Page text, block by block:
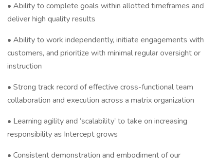
• Ability to complete goals within allotted timeframes and
deliver high quality results
• Ability to work independently, initiate engagements with
customers, and prioritize with minimal regular oversight or
instruction
• Strong track record of effective cross-functional team
collaboration and execution across a matrix organization
• Learning agility and ‘scalability’ to take on increasing
responsibility as Intercept grows
• Consistent demonstration and embodiment of our